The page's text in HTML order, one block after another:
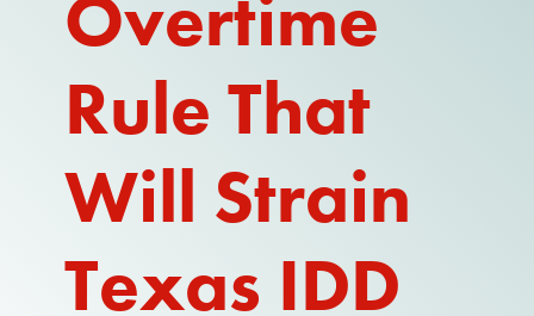
Overtime
Rule That
Will Strain
Texas IDD